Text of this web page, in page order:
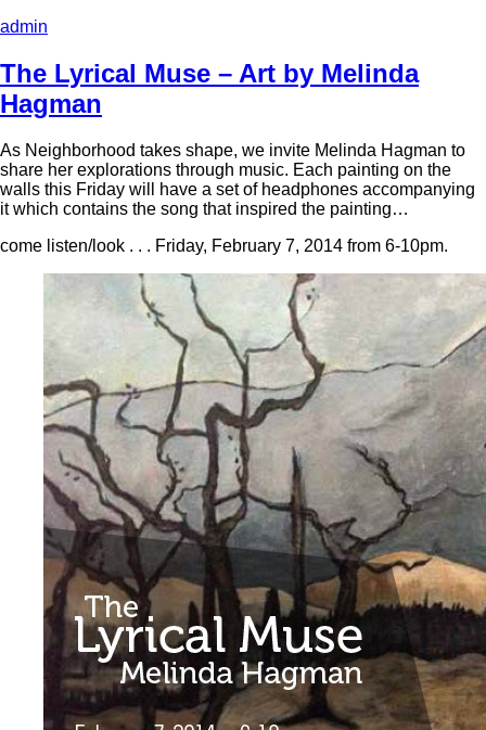
admin
The Lyrical Muse – Art by Melinda
Hagman
As Neighborhood takes shape, we invite Melinda Hagman to
share her explorations through music. Each painting on the
walls this Friday will have a set of headphones accompanying
it which contains the song that inspired the painting…
come listen/look . . . Friday, February 7, 2014 from 6-10pm.